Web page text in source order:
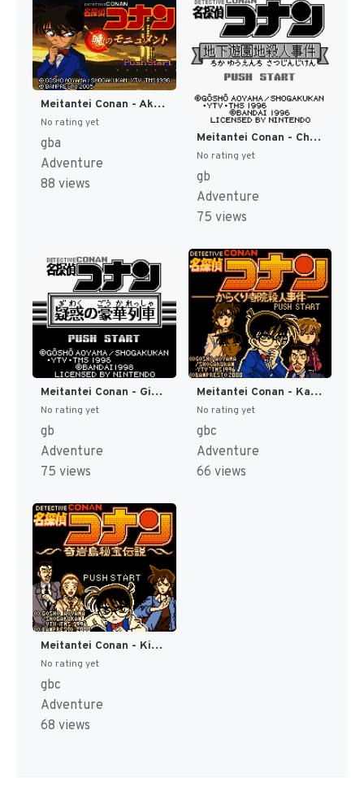
Meitantei Conan - Akatsuki no Monument (Japan) [JP]
No rating yet
gba
Adventure
88 views
Meitantei Conan - Chika Yuuenchi Satsujin Jiken (Japan) (SGB Enhanced) [JP]
No rating yet
gb
Adventure
75 views
Meitantei Conan - Giwaku no Gouka Ressha (Japan) (SGB Enhanced) [JP]
No rating yet
gb
Adventure
75 views
Meitantei Conan - Karakuri Jiin Satsujin Jiken (Japan) (SGB Enhanced) (GB Compatible) [JP]
No rating yet
gbc
Adventure
66 views
Meitantei Conan - Kigantou Hihou Densetsu (Japan) (SGB Enhanced) (GB Compatible) [JP]
No rating yet
gbc
Adventure
68 views